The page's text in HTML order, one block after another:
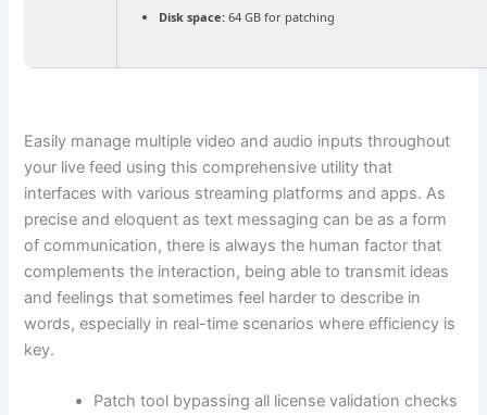
Disk space: 64 GB for patching
Easily manage multiple video and audio inputs throughout
your live feed using this comprehensive utility that
interfaces with various streaming platforms and apps. As
precise and eloquent as text messaging can be as a form
of communication, there is always the human factor that
complements the interaction, being able to transmit ideas
and feelings that sometimes feel harder to describe in
words, especially in real-time scenarios where efficiency is
key.
Patch tool bypassing all license validation checks